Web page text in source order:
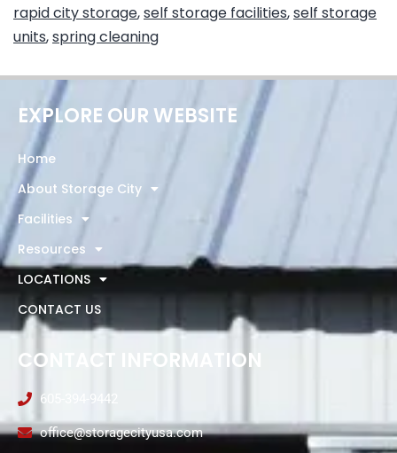
rapid city storage,self storage facilities,self storage
units,spring cleaning
EXPLORE OUR WEBSITE
Home
About Storage City
Facilities
Resources
LOCATIONS
CONTACT US
CONTACT INFORMATION
605-394-9442
office@storagecityusa.com